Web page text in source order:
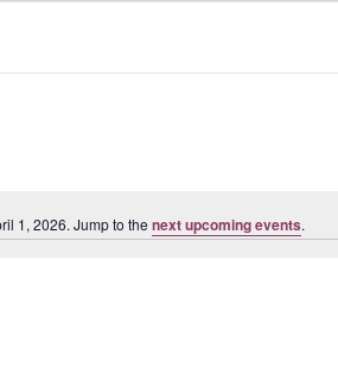
Notice
1, 2026. Jump to the next upcoming events.